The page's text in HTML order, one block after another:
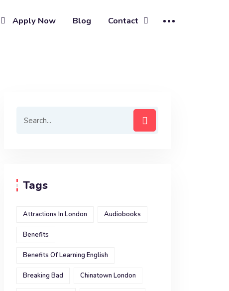
Apply Now Blog Contact
Tags
Attractions In London Audiobooks
Benefits
Benefits Of Learning English
Breaking Bad Chinatown London